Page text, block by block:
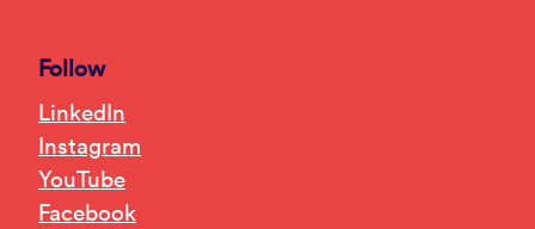
Follow
LinkedIn
Instagram
YouTube
Facebook